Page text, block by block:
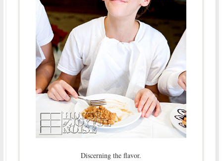
Discerning the flavor.